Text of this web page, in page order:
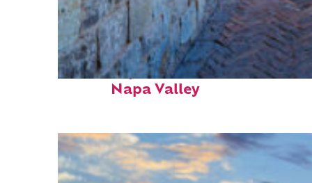
Fun facts about
Napa Valley